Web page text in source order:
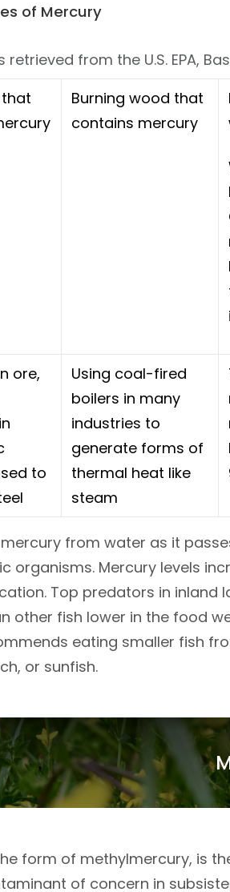
of Mercury
retrieved from the U.S. EPA,
that
Burning wood that
contains mercury
ore,
to
Using coal-fired
boilers in many
industries to
generate forms of
thermal heat like
steam
from water as it
organisms. Mercury levels
Top predators in inland
other fish lower in the food
eating smaller fish
or sunfish.
form of methylmercury, is
of concern in